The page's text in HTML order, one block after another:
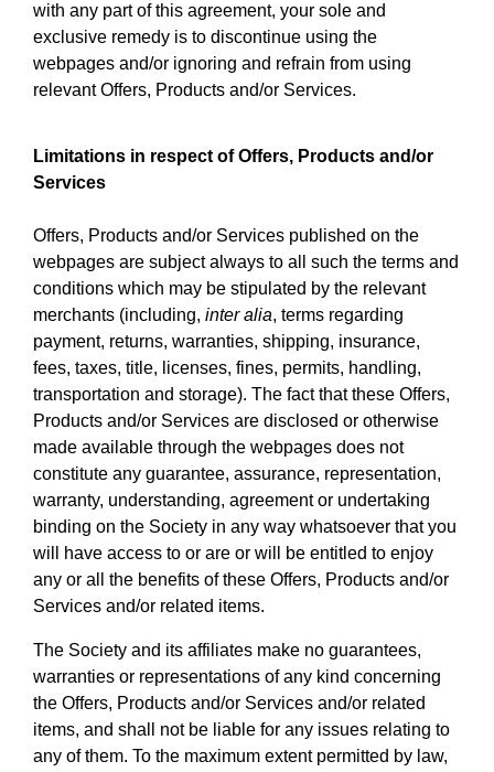
with any part of this agreement, your sole and
exclusive remedy is to discontinue using the
webpages and/or ignoring and refrain from using
relevant Offers, Products and/or Services.
Limitations in respect of Offers, Products and/or
Services
Offers, Products and/or Services published on the
webpages are subject always to all such the terms and
conditions which may be stipulated by the relevant
merchants (including, inter alia, terms regarding
payment, returns, warranties, shipping, insurance,
fees, taxes, title, licenses, fines, permits, handling,
transportation and storage). The fact that these Offers,
Products and/or Services are disclosed or otherwise
made available through the webpages does not
constitute any guarantee, assurance, representation,
warranty, understanding, agreement or undertaking
binding on the Society in any way whatsoever that you
will have access to or are or will be entitled to enjoy
any or all the benefits of these Offers, Products and/or
Services and/or related items.
The Society and its affiliates make no guarantees,
warranties or representations of any kind concerning
the Offers, Products and/or Services and/or related
items, and shall not be liable for any issues relating to
any of them. To the maximum extent permitted by law,